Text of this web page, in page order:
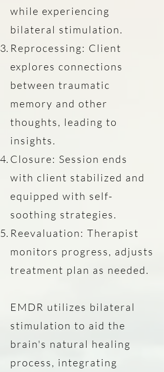
while experiencing
bilateral stimulation.
Reprocessing: Client
explores connections
between traumatic
memory and other
thoughts, leading to
insights.
Closure: Session ends
with client stabilized and
equipped with self-
soothing strategies.
Reevaluation: Therapist
monitors progress, adjusts
treatment plan as needed.
EMDR utilizes bilateral
stimulation to aid the
brain's natural healing
process, integrating